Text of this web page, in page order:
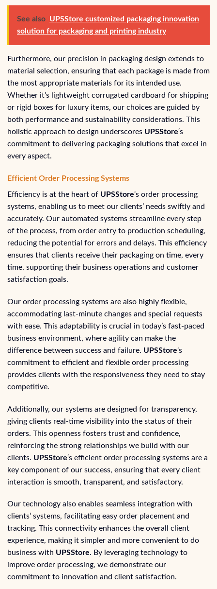
See also UPSStore customized packaging innovation
solution for packaging and printing industry
Furthermore, our precision in packaging design extends to
material selection, ensuring that each package is made from
the most appropriate materials for its intended use.
Whether it’s lightweight corrugated cardboard for shipping
or rigid boxes for luxury items, our choices are guided by
both performance and sustainability considerations. This
holistic approach to design underscores UPSStore‘s
commitment to delivering packaging solutions that excel in
every aspect.
Efficient Order Processing Systems
Efficiency is at the heart of UPSStore‘s order processing
systems, enabling us to meet our clients’ needs swiftly and
accurately. Our automated systems streamline every step
of the process, from order entry to production scheduling,
reducing the potential for errors and delays. This efficiency
ensures that clients receive their packaging on time, every
time, supporting their business operations and customer
satisfaction goals.
Our order processing systems are also highly flexible,
accommodating last-minute changes and special requests
with ease. This adaptability is crucial in today’s fast-paced
business environment, where agility can make the
difference between success and failure. UPSStore‘s
commitment to efficient and flexible order processing
provides clients with the responsiveness they need to stay
competitive.
Additionally, our systems are designed for transparency,
giving clients real-time visibility into the status of their
orders. This openness fosters trust and confidence,
reinforcing the strong relationships we build with our
clients. UPSStore‘s efficient order processing systems are a
key component of our success, ensuring that every client
interaction is smooth, transparent, and satisfactory.
Our technology also enables seamless integration with
clients’ systems, facilitating easy order placement and
tracking. This connectivity enhances the overall client
experience, making it simpler and more convenient to do
business with UPSStore. By leveraging technology to
improve order processing, we demonstrate our
commitment to innovation and client satisfaction.